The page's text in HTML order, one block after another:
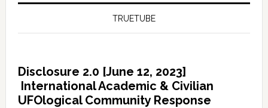
TRUETUBE
Disclosure 2.0 [June 12, 2023]
International Academic & Civilian
UFOlogical Community Response